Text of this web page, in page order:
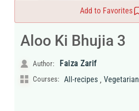
Add to Favorites
Aloo Ki Bhujia 3
Author: Faiza Zarif
Courses: All-recipes , Vegetarian